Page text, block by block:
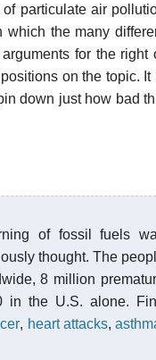
particulate air
which the many
for the right
on the topic. It
down just how bad
of fossil fuels
thought. The
8 million
in the U.S. alone.
, heart attacks,